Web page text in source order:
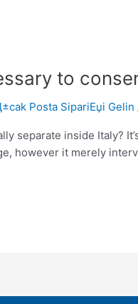
to
Posta SipariЕџi Gelin
separate inside Italy?
however it merely